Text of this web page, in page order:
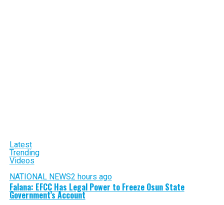
Latest
Trending
Videos
NATIONAL NEWS2 hours ago
Falana: EFCC Has Legal Power to Freeze Osun State
Government’s Account